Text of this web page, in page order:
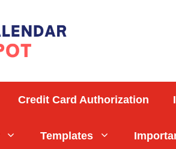
Credit Card Authorization
Templates